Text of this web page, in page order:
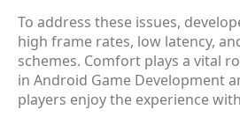
To address these issues,
high frame rates, low latency,
schemes. Comfort plays a vital
in Android Game Development
players enjoy the experience